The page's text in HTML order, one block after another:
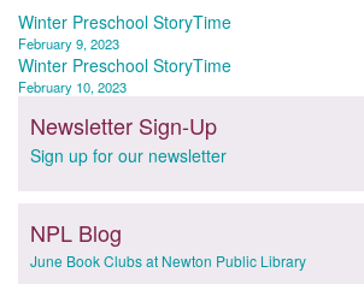
Post
navigation
Winter Preschool StoryTime
February 9, 2023
Winter Preschool StoryTime
February 10, 2023
Newsletter Sign-Up
Sign up for our newsletter
NPL Blog
June Book Clubs at Newton Public Library